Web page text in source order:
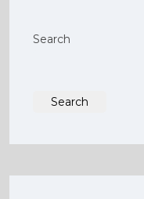
Search
Search